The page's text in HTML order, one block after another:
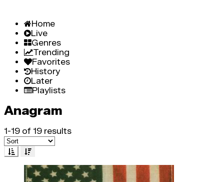
Home
Live
Genres
Trending
Favorites
History
Later
Playlists
Anagram
1-19 of 19 results